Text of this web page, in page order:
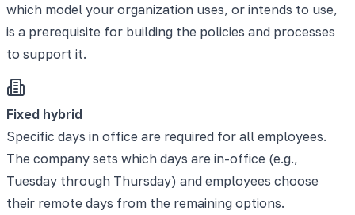
which model your organization uses, or intends to use,
is a prerequisite for building the policies and processes
to support it.
Fixed hybrid
Specific days in office are required for all employees.
The company sets which days are in-office (e.g.,
Tuesday through Thursday) and employees choose
their remote days from the remaining options.